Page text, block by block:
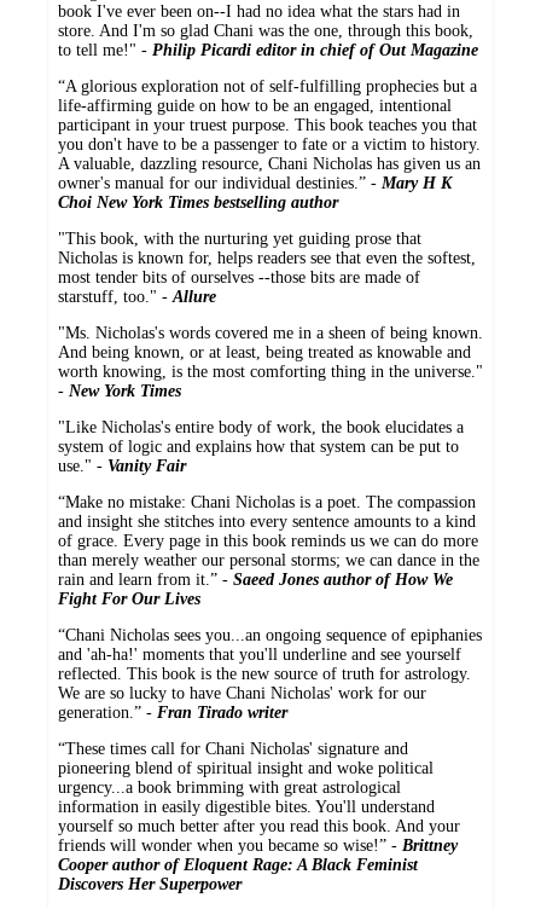
book I've ever been on--I had no idea what the stars had in
store. And I'm so glad Chani was the one, through this book,
to tell me!" - Philip Picardi editor in chief of Out Magazine
“A glorious exploration not of self-fulfilling prophecies but a
life-affirming guide on how to be an engaged, intentional
participant in your truest purpose. This book teaches you that
you don't have to be a passenger to fate or a victim to history.
A valuable, dazzling resource, Chani Nicholas has given us an
owner's manual for our individual destinies.” - Mary H K
Choi New York Times bestselling author
"This book, with the nurturing yet guiding prose that
Nicholas is known for, helps readers see that even the softest,
most tender bits of ourselves --those bits are made of
starstuff, too." - Allure
"Ms. Nicholas's words covered me in a sheen of being known.
And being known, or at least, being treated as knowable and
worth knowing, is the most comforting thing in the universe."
- New York Times
"Like Nicholas's entire body of work, the book elucidates a
system of logic and explains how that system can be put to
use." - Vanity Fair
“Make no mistake: Chani Nicholas is a poet. The compassion
and insight she stitches into every sentence amounts to a kind
of grace. Every page in this book reminds us we can do more
than merely weather our personal storms; we can dance in the
rain and learn from it.” - Saeed Jones author of How We
Fight For Our Lives
“Chani Nicholas sees you...an ongoing sequence of epiphanies
and 'ah-ha!' moments that you'll underline and see yourself
reflected. This book is the new source of truth for astrology.
We are so lucky to have Chani Nicholas' work for our
generation.” - Fran Tirado writer
“These times call for Chani Nicholas' signature and
pioneering blend of spiritual insight and woke political
urgency...a book brimming with great astrological
information in easily digestible bites. You'll understand
yourself so much better after you read this book. And your
friends will wonder when you became so wise!” - Brittney
Cooper author of Eloquent Rage: A Black Feminist
Discovers Her Superpower